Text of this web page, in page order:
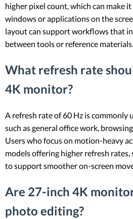
higher pixel count, which can make
windows or applications on the
layout can support workflows that
between tools or reference materials.
What refresh rate
4K monitor?
A refresh rate of 60 Hz is commonly
such as general office work,
Users who focus on motion-heavy
models offering higher refresh rates,
to support smoother on-screen
Are 27-inch 4K
photo editing?